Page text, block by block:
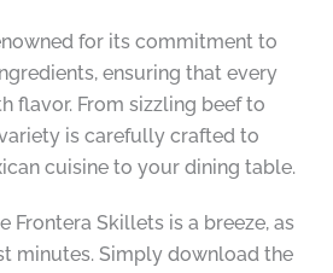
for its commitment to
ensuring that every
flavor. From sizzling beef to
is carefully crafted to
cuisine to your dining table.
Frontera Skillets is a breeze, as
minutes. Simply download the